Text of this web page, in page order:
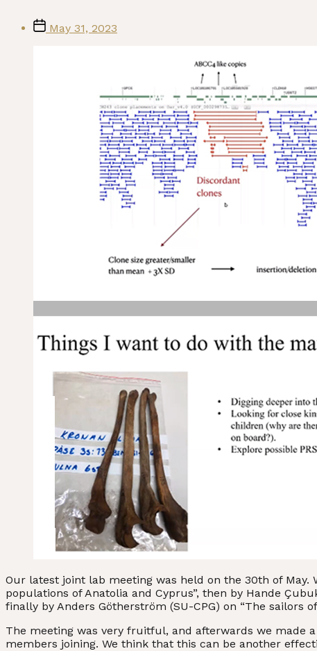
Post
date
May 31, 2023
Our latest joint lab meeting was held on the 30th of May.
populations of Anatolia and Cyprus”, then by Hande
finally by Anders Götherström (SU-CPG) on “The sailors of
The meeting was very fruitful, and afterwards we made
members joining. We think that this can be another